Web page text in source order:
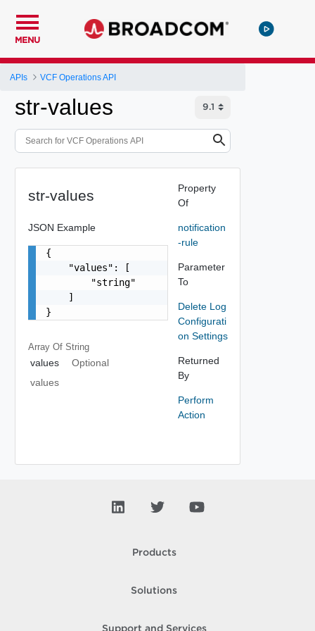
MENU
APIs VCF Operations API
str-values
str-values
JSON Example
{
    "values": [
        "string"
    ]
}
Array Of String
values
Optional
values
Property
Of
notification
-rule
Parameter
To
Delete Log
Configurati
on Settings
Returned
By
Perform
Action
Products
Solutions
Support and Services